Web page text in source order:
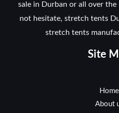
sale in Durban or all over
not hesitate, stretch tents
stretch tents
Site
Home
About